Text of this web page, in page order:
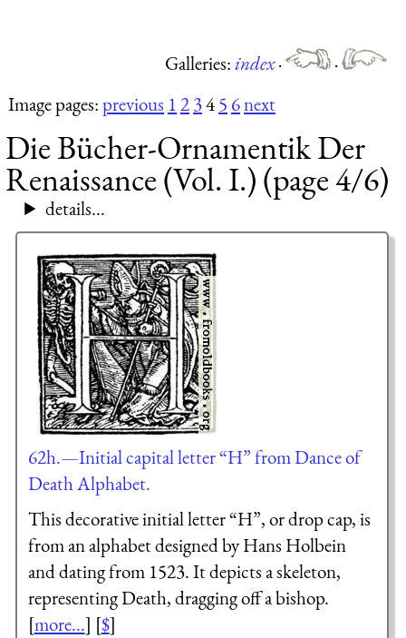
Galleries:index·
·
Image pages:previous 12345 6next
Die Bücher-Ornamentik Der
Renaissance (Vol. I.) (page 4/6)
details...
62h.—Initial capital letter “H” from Dance of
Death Alphabet.
This decorative initial letter “H”, or drop cap, is
from an alphabet designed by Hans Holbein
and dating from 1523. It depicts a skeleton,
representing Death, dragging off a bishop.
[more...] [$]